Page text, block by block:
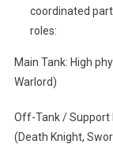
coordinated
roles:
Main Tank: High
Warlord)
Off-Tank / Support
(Death Knight,